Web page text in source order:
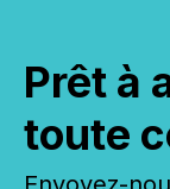
Prêt à
toute